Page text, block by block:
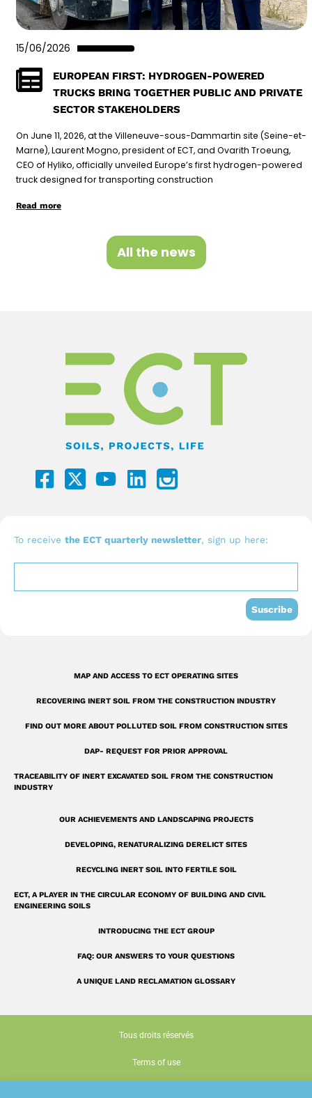
15/06/2026
EUROPEAN FIRST: HYDROGEN-POWERED
TRUCKS BRING TOGETHER PUBLIC AND PRIVATE
SECTOR STAKEHOLDERS
On June 11, 2026, at the Villeneuve-sous-Dammartin site (Seine-et-
Marne), Laurent Mogno, president of ECT, and Ovarith Troeung,
CEO of Hyliko, officially unveiled Europe’s first hydrogen-powered
truck designed for transporting construction
Read more
All the news
a
b
o
o
u
a
r
o
u
b
e
i
e
d
i
To receive the ECT quarterly newsletter, sign up here:
Suscribe
MAP AND ACCESS TO ECT OPERATING SITES
RECOVERING INERT SOIL FROM THE CONSTRUCTION INDUSTRY
FIND OUT MORE ABOUT POLLUTED SOIL FROM CONSTRUCTION SITES
DAP- REQUEST FOR PRIOR APPROVAL
TRACEABILITY OF INERT EXCAVATED SOIL FROM THE CONSTRUCTION
INDUSTRY
OUR ACHIEVEMENTS AND LANDSCAPING PROJECTS
DEVELOPING, RENATURALIZING DERELICT SITES
RECYCLING INERT SOIL INTO FERTILE SOIL
ECT, A PLAYER IN THE CIRCULAR ECONOMY OF BUILDING AND CIVIL
ENGINEERING SOILS
INTRODUCING THE ECT GROUP
FAQ: OUR ANSWERS TO YOUR QUESTIONS
A UNIQUE LAND RECLAMATION GLOSSARY
Tous droits réservés
Terms of use